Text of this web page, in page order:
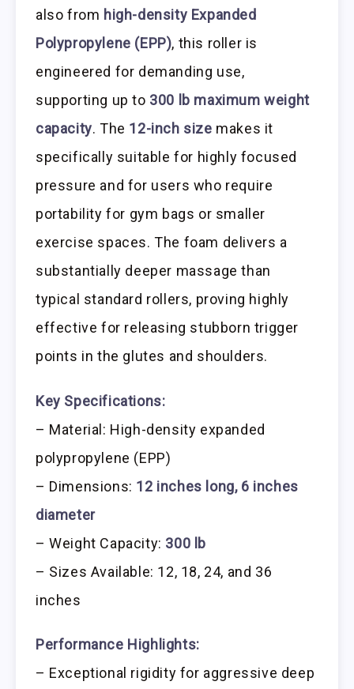
also from high-density Expanded
Polypropylene (EPP), this roller is
engineered for demanding use,
supporting up to 300 lb maximum weight
capacity. The 12-inch size makes it
specifically suitable for highly focused
pressure and for users who require
portability for gym bags or smaller
exercise spaces. The foam delivers a
substantially deeper massage than
typical standard rollers, proving highly
effective for releasing stubborn trigger
points in the glutes and shoulders.
Key Specifications:
– Material: High-density expanded
polypropylene (EPP)
– Dimensions: 12 inches long, 6 inches
diameter
– Weight Capacity: 300 lb
– Sizes Available: 12, 18, 24, and 36
inches
Performance Highlights:
– Exceptional rigidity for aggressive deep